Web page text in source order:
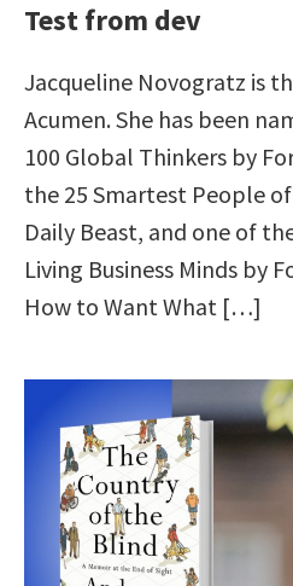
Test from dev
Jacqueline Novogratz is
Acumen. She has been
100 Global Thinkers by
the 25 Smartest People
Daily Beast, and one of
Living Business Minds by
How to Want What […]